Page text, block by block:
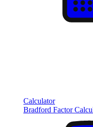
Calculator
Bradford Factor